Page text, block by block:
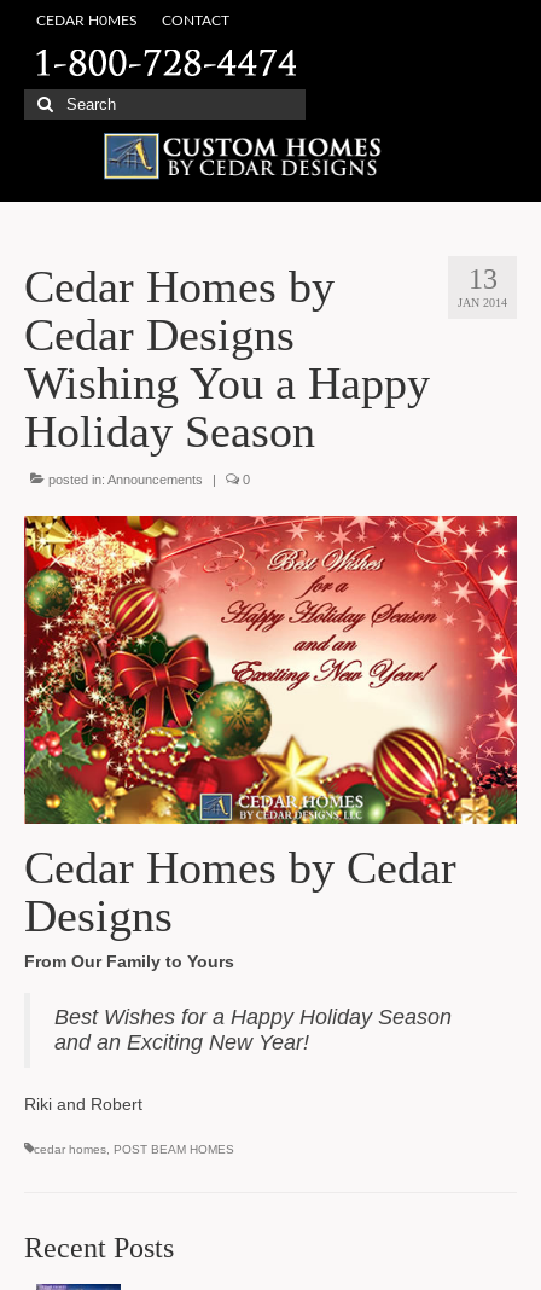
CEDAR H0MES CONTACT
Search
for:
13
JAN 2014
Cedar Homes by
Cedar Designs
Wishing You a Happy
Holiday Season
posted in: Announcements | 0
Cedar Homes by Cedar
Designs
From Our Family to Yours
Best Wishes for a Happy Holiday Season
and an Exciting New Year!
Riki and Robert
cedar homes, POST BEAM HOMES
Recent Posts